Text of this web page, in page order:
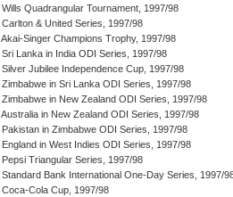
Wills Quadrangular Tournament, 1997/98
Carlton & United Series, 1997/98
Akai-Singer Champions Trophy, 1997/98
Sri Lanka in India ODI Series, 1997/98
Silver Jubilee Independence Cup, 1997/98
Zimbabwe in Sri Lanka ODI Series, 1997/98
Zimbabwe in New Zealand ODI Series, 1997/98
Australia in New Zealand ODI Series, 1997/98
Pakistan in Zimbabwe ODI Series, 1997/98
England in West Indies ODI Series, 1997/98
Pepsi Triangular Series, 1997/98
Standard Bank International One-Day Series, 1997/
Coca-Cola Cup, 1997/98